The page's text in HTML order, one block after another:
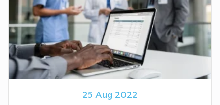
25 Aug 2022